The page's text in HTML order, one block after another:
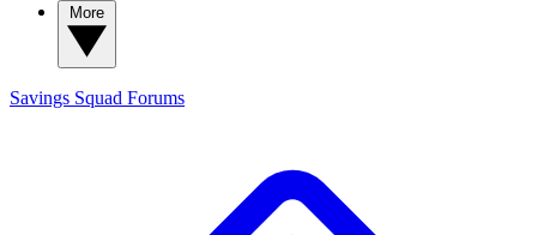
Savings Squad Forums